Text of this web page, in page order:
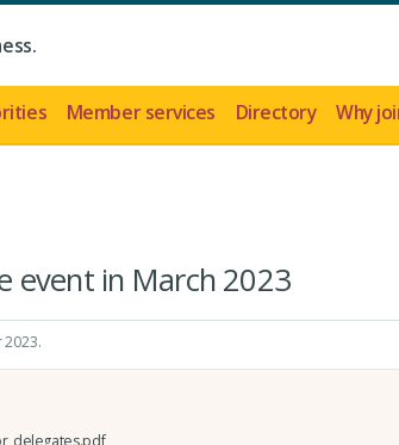
Member services Directory Why
event in March 2023
2023.